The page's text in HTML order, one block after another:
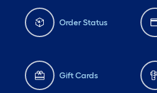
Order Status
Gift Cards